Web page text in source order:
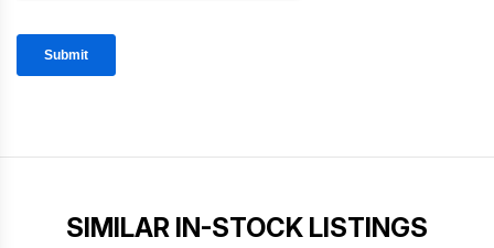
SIMILAR IN-STOCK LISTINGS